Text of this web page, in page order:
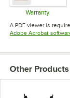
Warranty
Opens
A PDF viewer is
Adobe Acrobat
Other